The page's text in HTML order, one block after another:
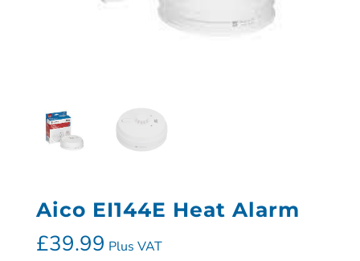
Aico EI144E Heat Alarm
£39.99 Plus VAT